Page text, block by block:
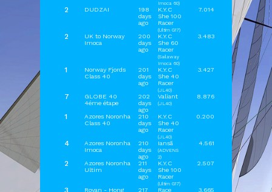
Imoca 60)
2 DUDZAI
198
days
ago
K.Y.C
She 100
Racer
(Ultim G17)
7.014
2
UK to Norway
Imoca
200
days
ago
K.Y.C
She 60
Racer
(Sailaway
Imoca 60)
3.483
1
Norway Fjords
Class 40
201
days
ago
K.Y.C
She 40
Racer
(JL40)
3.427
7
GLOBE 40
4éme étape
202
days
ago
Valiant
(JL40)
8.876
1
Azores Noronha
Class 40
210
days
ago
K.Y.C
She 40
Racer
(JL40)
0.200
4
Azores Noronha
Imoca
210
days
ago
Iansã
(ADVENS
2)
4.561
2
Azores Noronha
Ultim
211
days
ago
K.Y.C
She 100
Racer
(Ultim G17)
2.507
3
Royan - Hong
217
Race
3.665